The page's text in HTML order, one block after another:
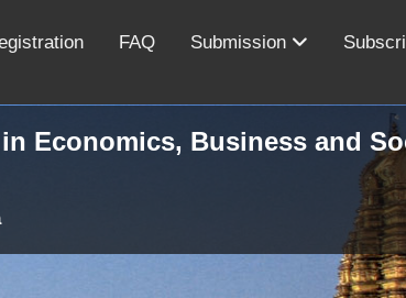
FAQ Submission
Economics, Business and